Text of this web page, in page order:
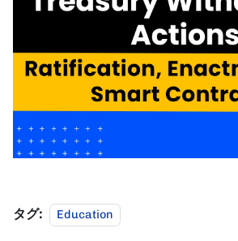
タグ: Education